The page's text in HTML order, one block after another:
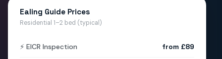
Ealing Guide Prices
Residential 1–2 bed (typical)
⚡ EICR Inspection from £89